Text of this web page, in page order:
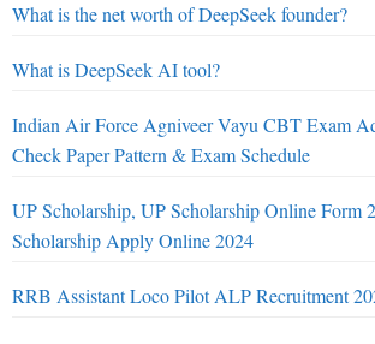
What is the net worth of DeepSeek founder?
What is DeepSeek AI tool?
Indian Air Force Agniveer Vayu CBT Exam
Check Paper Pattern & Exam Schedule
UP Scholarship, UP Scholarship Online Form
Scholarship Apply Online 2024
RRB Assistant Loco Pilot ALP Recruitment